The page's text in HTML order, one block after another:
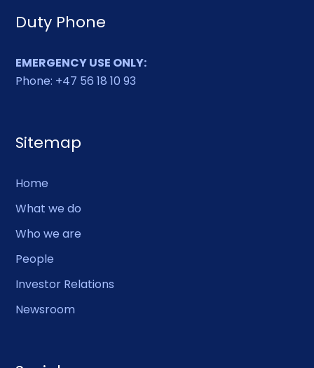
Duty Phone
EMERGENCY USE ONLY:
Phone: +47 56 18 10 93
Sitemap
Home
What we do
Who we are
People
Investor Relations
Newsroom